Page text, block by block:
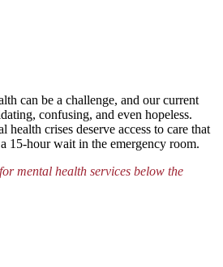
can be a challenge, and our current
confusing, and even hopeless.
health crises deserve access to care that
15-hour wait in the emergency room.
mental health services below the